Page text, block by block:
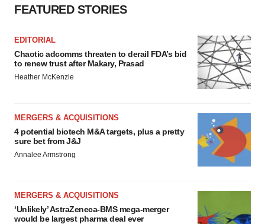
FEATURED STORIES
EDITORIAL
Chaotic adcomms threaten to derail FDA’s bid
to renew trust after Makary, Prasad
Heather McKenzie
MERGERS & ACQUISITIONS
4 potential biotech M&A targets, plus a pretty
sure bet from J&J
Annalee Armstrong
MERGERS & ACQUISITIONS
‘Unlikely’ AstraZeneca-BMS mega-merger
would be largest pharma deal ever